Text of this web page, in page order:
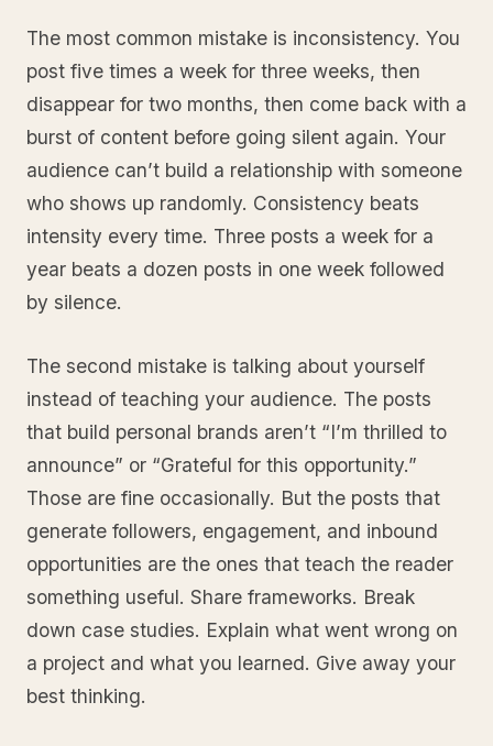
The most common mistake is inconsistency. You
post five times a week for three weeks, then
disappear for two months, then come back with a
burst of content before going silent again. Your
audience can’t build a relationship with someone
who shows up randomly. Consistency beats
intensity every time. Three posts a week for a
year beats a dozen posts in one week followed
by silence.
The second mistake is talking about yourself
instead of teaching your audience. The posts
that build personal brands aren’t “I’m thrilled to
announce” or “Grateful for this opportunity.”
Those are fine occasionally. But the posts that
generate followers, engagement, and inbound
opportunities are the ones that teach the reader
something useful. Share frameworks. Break
down case studies. Explain what went wrong on
a project and what you learned. Give away your
best thinking.